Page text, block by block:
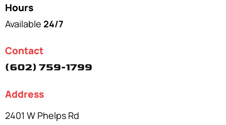
Hours
Available 24/7
Contact
(602) 759-1799
Address
2401 W Phelps Rd